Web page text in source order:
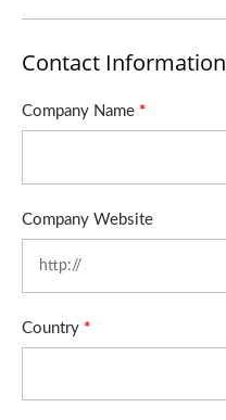
Contact Information
Company Name *
Company Website
Country *